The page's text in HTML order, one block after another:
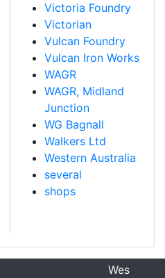
Victoria Foundry
Victorian
Vulcan Foundry
Vulcan Iron Works
WAGR
WAGR, Midland
Junction
WG Bagnall
Walkers Ltd
Western Australia
several
shops
Wes